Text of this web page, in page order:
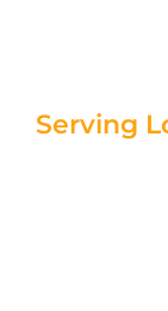
Serving